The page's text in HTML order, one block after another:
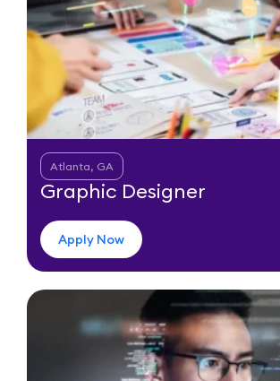
Atlanta, GA
Graphic Designer
Apply Now